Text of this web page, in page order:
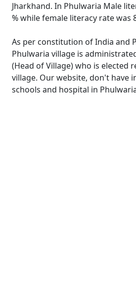
Jharkhand. In Phulwaria Male
% while female literacy rate was
As per constitution of India and
Phulwaria village is
(Head of Village) who is elected
village. Our website, don't have
schools and hospital in